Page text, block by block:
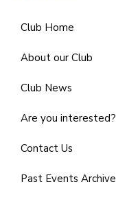
Club Home
About our Club
Club News
Are you interested?
Contact Us
Past Events Archive